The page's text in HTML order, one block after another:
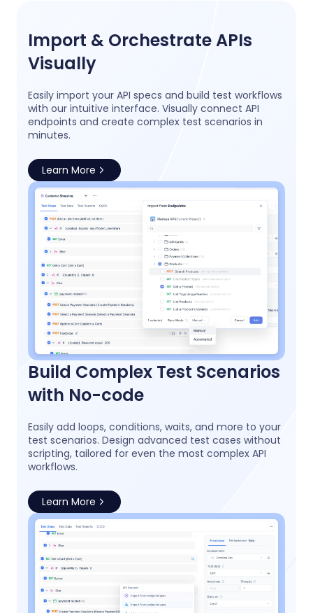
Import & Orchestrate APIs
Visually
Easily import your API specs and build test workflows
with our intuitive interface. Visually connect API
endpoints and create complex test scenarios in
minutes.
Learn More
Build Complex Test Scenarios
with No-code
Easily add loops, conditions, waits, and more to your
test scenarios. Design advanced test cases without
scripting, tailored for even the most complex API
workflows.
Learn More